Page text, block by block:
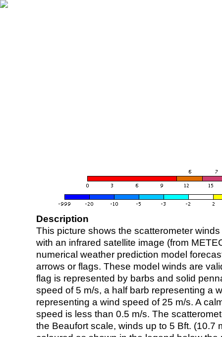
Description
This picture shows the scatterometer
with an infrared satellite image (from
numerical weather prediction model
arrows or flags. These model winds are
flag is represented by barbs and solid
speed of 5 m/s, a half barb representing a
representing a wind speed of 25 m/s. A
speed is less than 0.5 m/s. The
the Beaufort scale, winds up to 5 Bft. (10.7